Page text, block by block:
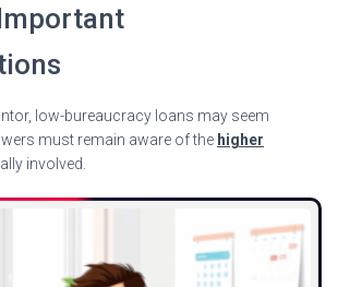
low-bureaucracy loans may seem
must remain aware of the higher
involved.